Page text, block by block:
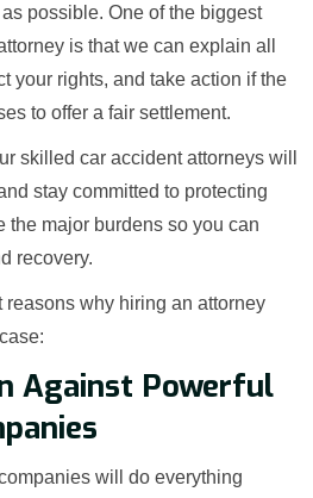
possible. One of the biggest
is that we can explain all
your rights, and take action if the
to offer a fair settlement.
skilled car accident attorneys will
stay committed to protecting
the major burdens so you can
recovery.
reasons why hiring an attorney
Against Powerful
will do everything